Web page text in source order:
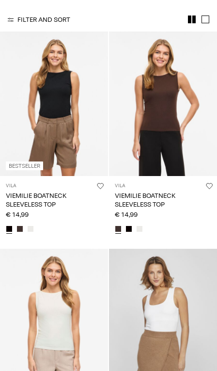
questions?
English
FILTER AND SORT
BESTSELLER
VILA
VIEMILIE BOATNECK
SLEEVELESS TOP
€ 14,99
VILA
VIEMILIE BOATNECK
SLEEVELESS TOP
€ 14,99